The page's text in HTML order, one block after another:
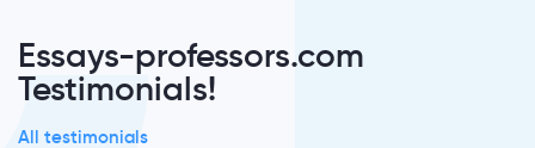
Essays-professors.com
Testimonials!
All testimonials